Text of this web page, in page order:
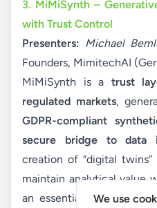
3. MiMiSynth –
with Trust Control
Presenters: Michael
Founders, MimitechAI
MiMiSynth is a trust
regulated markets,
GDPR-compliant
secure bridge to data
creation of “digital
maintain analytical value
an essential tool for
We use